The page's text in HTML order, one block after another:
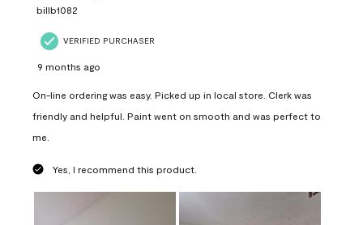
billb1082
VERIFIED PURCHASER
9 months ago
On-line ordering was easy. Picked up in local store. Clerk was
friendly and helpful. Paint went on smooth and was perfect to
me.
Yes, I recommend this product.